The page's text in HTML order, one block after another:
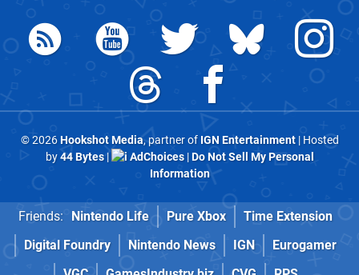
© 2026Hookshot Media, partner of IGN Entertainment| Hosted
by44 Bytes| AdChoices|Do Not Sell My Personal
Information
Friends: Nintendo Life Pure Xbox
Time Extension
Digital Foundry
Nintendo News IGN
Eurogamer